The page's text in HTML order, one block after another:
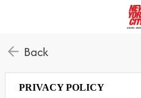
Back
PRIVACY POLICY